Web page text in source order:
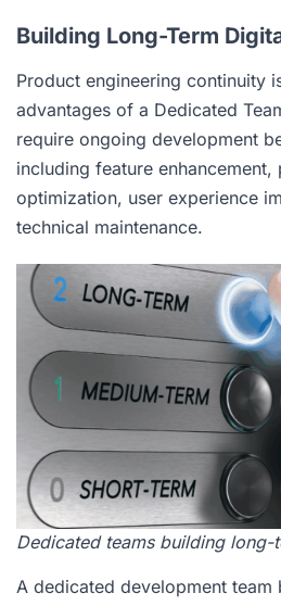
Building Long-Term
Product engineering continuity
advantages of a Dedicated
require ongoing development
including feature enhancement,
optimization, user experience
technical maintenance.
Dedicated teams building
A dedicated development team